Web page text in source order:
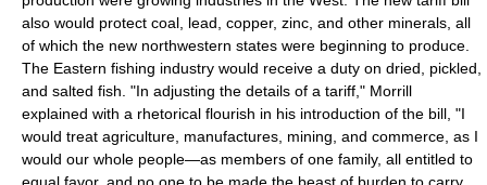
also would protect coal, lead, copper, zinc, and other minerals, all
of which the new northwestern states were beginning to produce.
The Eastern fishing industry would receive a duty on dried, pickled,
and salted fish. "In adjusting the details of a tariff," Morrill
explained with a rhetorical flourish in his introduction of the bill, "I
would treat agriculture, manufactures, mining, and commerce, as I
would our whole people—as members of one family, all entitled to